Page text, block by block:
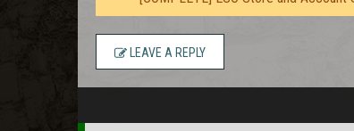
LEAVE A REPLY